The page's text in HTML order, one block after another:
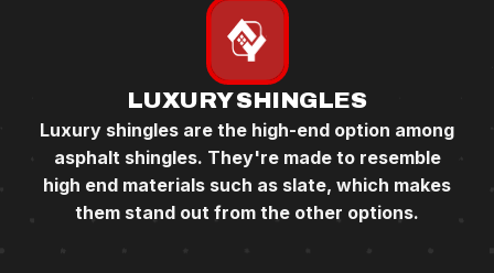
LUXURY SHINGLES
Luxury shingles are the high-end option among
asphalt shingles. They're made to resemble
high end materials such as slate, which makes
them stand out from the other options.